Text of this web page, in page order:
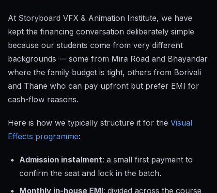
At Storyboard VFX & Animation Institute, we have
kept the financing conversation deliberately simple
because our students come from very different
backgrounds — some from Mira Road and Bhayandar
where the family budget is tight, others from Borivali
and Thane who can pay upfront but prefer EMI for
cash-flow reasons.
Here is how we typically structure it for the Visual
Effects programme:
Admission instalment: a small first payment to
confirm the seat and lock in the batch.
Monthly in-house EMI: divided across the course